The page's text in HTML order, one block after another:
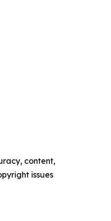
content,
issues